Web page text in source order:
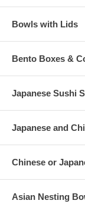
Bowls with Lids
Bento Boxes &
Japanese Sushi
Japanese and
Chinese or
Asian Nesting